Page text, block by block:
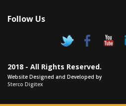
Follow Us
2018 - All Rights Reserved.
Website Designed and Developed by
Sterco Digitex